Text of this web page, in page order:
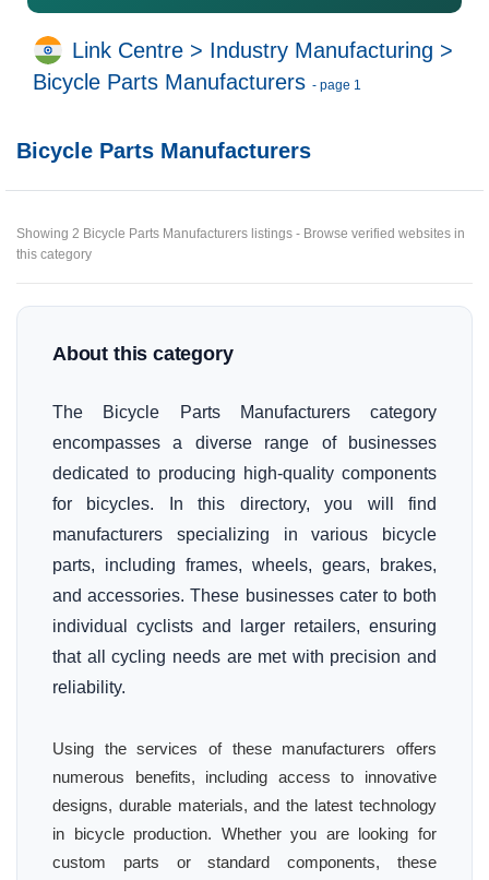
Link Centre > Industry Manufacturing >
Bicycle Parts Manufacturers - page 1
Bicycle Parts Manufacturers
Showing 2 Bicycle Parts Manufacturers listings - Browse verified websites in
this category
About this category
The Bicycle Parts Manufacturers category
encompasses a diverse range of businesses
dedicated to producing high-quality components
for bicycles. In this directory, you will find
manufacturers specializing in various bicycle
parts, including frames, wheels, gears, brakes,
and accessories. These businesses cater to both
individual cyclists and larger retailers, ensuring
that all cycling needs are met with precision and
reliability.
Using the services of these manufacturers offers
numerous benefits, including access to innovative
designs, durable materials, and the latest technology
in bicycle production. Whether you are looking for
custom parts or standard components, these